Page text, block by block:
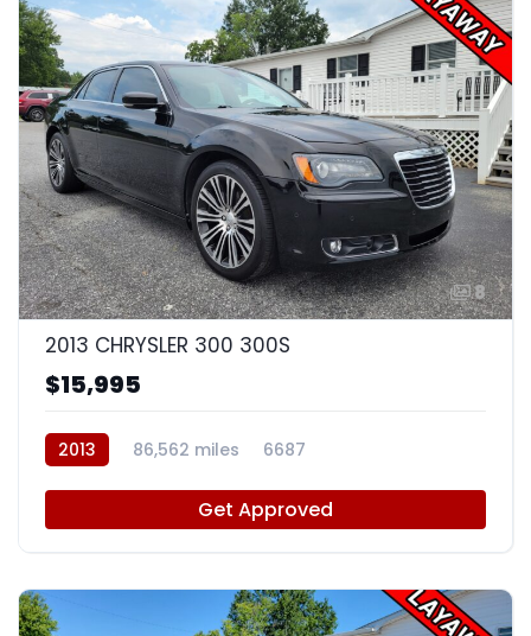
8
2013 CHRYSLER 300 300S
$15,995
2013 86,562 miles 6687
Get Approved